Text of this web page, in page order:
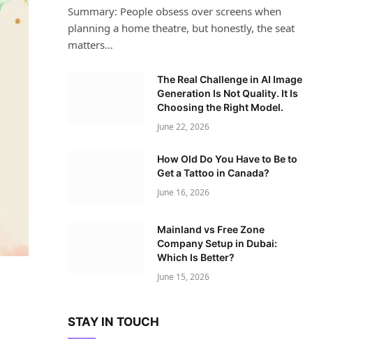
Summary: People obsess over screens when
planning a home theatre, but honestly, the seat
matters…
The Real Challenge in AI Image
Generation Is Not Quality. It Is
Choosing the Right Model.
June 22, 2026
How Old Do You Have to Be to
Get a Tattoo in Canada?
June 16, 2026
Mainland vs Free Zone
Company Setup in Dubai:
Which Is Better?
June 15, 2026
STAY IN TOUCH